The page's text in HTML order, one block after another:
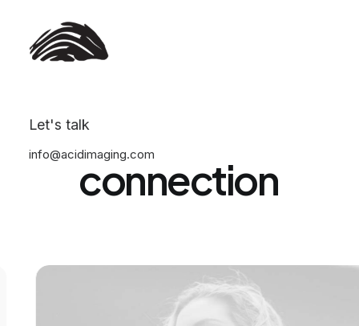
Let's talk
info@acidimaging.com
Anticipating
connection